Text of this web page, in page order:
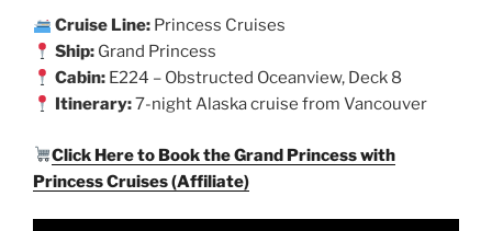
Cruise Line: Princess Cruises
Ship: Grand Princess
Cabin: E224 – Obstructed Oceanview, Deck 8
Itinerary:7-night Alaska cruise from Vancouver
Click Here to Book the Grand Princess with
Princess Cruises (Affiliate)